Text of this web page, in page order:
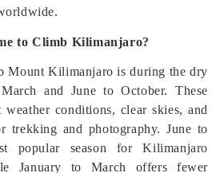
to Climb Kilimanjaro?
Mount Kilimanjaro is during the dry
and June to October. These
conditions, clear skies, and
trekking and photography. June to
popular season for Kilimanjaro
January to March offers fewer